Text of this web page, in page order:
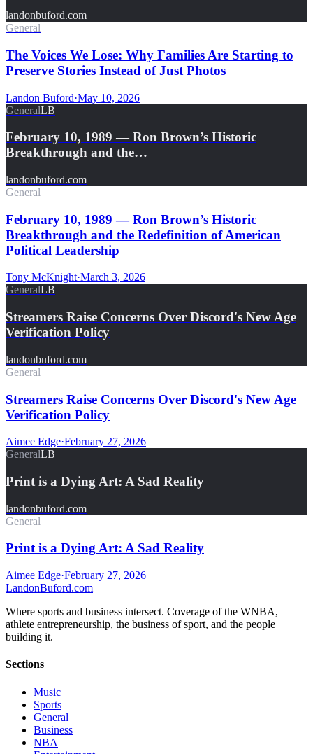
landonbuford.com
General
The Voices We Lose: Why Families Are Starting to
Preserve Stories Instead of Just Photos
Landon Buford·May 10, 2026
GeneralLB
February 10, 1989 — Ron Brown’s Historic
Breakthrough and the…
landonbuford.com
General
February 10, 1989 — Ron Brown’s Historic
Breakthrough and the Redefinition of American
Political Leadership
Tony McKnight·March 3, 2026
GeneralLB
Streamers Raise Concerns Over Discord's New Age
Verification Policy
landonbuford.com
General
Streamers Raise Concerns Over Discord's New Age
Verification Policy
Aimee Edge·February 27, 2026
GeneralLB
Print is a Dying Art: A Sad Reality
landonbuford.com
General
Print is a Dying Art: A Sad Reality
Aimee Edge·February 27, 2026
LandonBuford.com
Where sports and business intersect. Coverage of the WNBA,
athlete entrepreneurship, the business of sport, and the people
building it.
Sections
Music
Sports
General
Business
NBA